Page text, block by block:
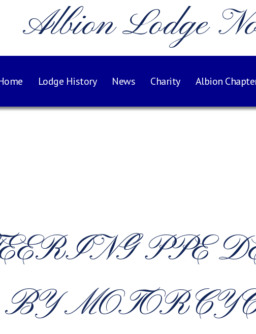
Albion Lodge
Lodge History News Charity Albion
PPE
BY